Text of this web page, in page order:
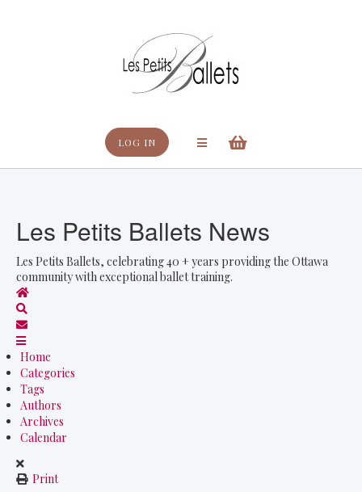
LOG IN
Les Petits Ballets News
Les Petits Ballets, celebrating 40 + years providing the Ottawa
community with exceptional ballet training.
Home
Subscribe to blog
Home
Categories
Tags
Authors
Archives
Calendar
Print